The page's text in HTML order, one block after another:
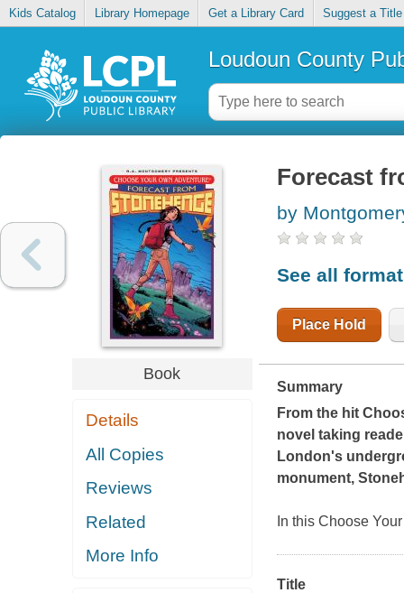
Kids Catalog Library Homepage Get a Library Card Suggest a Title
Loudoun County
Book
Details
All Copies
Reviews
Related
More Info
Forecast
by
See all
Place Hold
Summary
From the hit
novel taking
London's
monument,
In this Choose
Title